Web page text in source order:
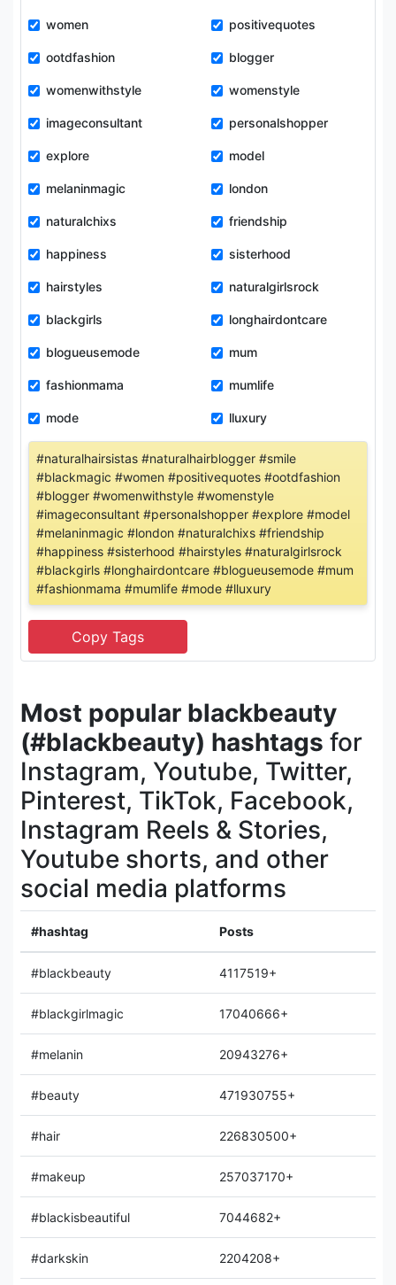
women positivequotes
ootdfashion blogger
womenwithstyle womenstyle
imageconsultant personalshopper
explore model
melaninmagic london
naturalchixs friendship
happiness sisterhood
hairstyles naturalgirlsrock
blackgirls longhairdontcare
blogueusemode mum
fashionmama mumlife
mode lluxury
#naturalhairsistas #naturalhairblogger #smile
#blackmagic #women #positivequotes #ootdfashion
#blogger #womenwithstyle #womenstyle
#imageconsultant #personalshopper #explore #model
#melaninmagic #london #naturalchixs #friendship
#happiness #sisterhood #hairstyles #naturalgirlsrock
#blackgirls #longhairdontcare #blogueusemode #mum
#fashionmama #mumlife #mode #lluxury
Most popular blackbeauty
(#blackbeauty) hashtags for
Instagram, Youtube, Twitter,
Pinterest, TikTok, Facebook,
Instagram Reels & Stories,
Youtube shorts, and other
social media platforms
#hashtag Posts
#blackbeauty 4117519+
#blackgirlmagic 17040666+
#melanin 20943276+
#beauty 471930755+
#hair 226830500+
#makeup 257037170+
#blackisbeautiful 7044682+
#darkskin 2204208+